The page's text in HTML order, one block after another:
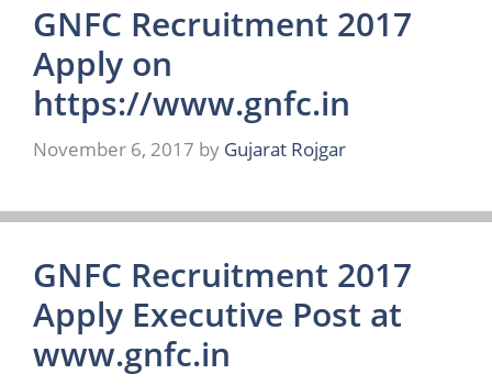
GNFC Recruitment 2017
Apply on
https://www.gnfc.in
November 6, 2017 by Gujarat Rojgar
GNFC Recruitment 2017
Apply Executive Post at
www.gnfc.in